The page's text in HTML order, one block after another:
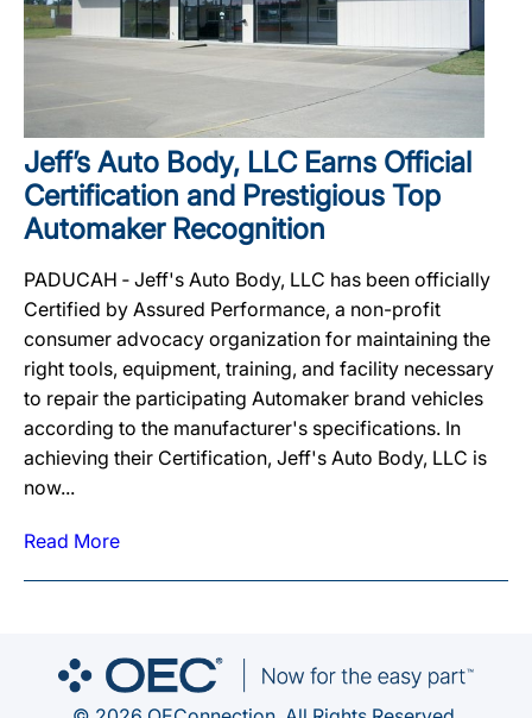
Jeff’s Auto Body, LLC Earns Official
Certification and Prestigious Top
Automaker Recognition
PADUCAH ‐ Jeff's Auto Body, LLC has been officially
Certified by Assured Performance, a non-profit
consumer advocacy organization for maintaining the
right tools, equipment, training, and facility necessary
to repair the participating Automaker brand vehicles
according to the manufacturer's specifications. In
achieving their Certification, Jeff's Auto Body, LLC is
now...
Read More